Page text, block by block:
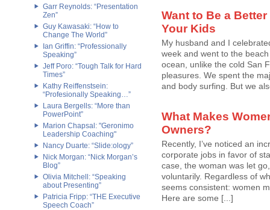
Garr Reynolds: “Presentation
Zen”
Guy Kawasaki: “How to
Change The World”
Ian Griffin: “Professionally
Speaking”
Jeff Poro: “Tough Talk for Hard
Times”
Kathy Reiffenstsein:
“Profesionally Speaking…”
Laura Bergells: “More than
PowerPoint”
Marion Chapsal: "Geronimo
Leadership Coaching"
Nancy Duarte: “Slide:ology”
Nick Morgan: “Nick Morgan’s
Blog”
Olivia Mitchell: “Speaking
about Presenting”
Patricia Fripp: “THE Executive
Speech Coach”
Want to Be a
Your Kids
My husband and I
week and went to the
ocean, unlike the cold San
pleasures. We spent the
and body surfing. But we
What Makes
Owners?
Recently, I’ve noticed an
corporate jobs in favor of
case, the woman was let
voluntarily. Regardless of
seems consistent: women
Here are some [...]